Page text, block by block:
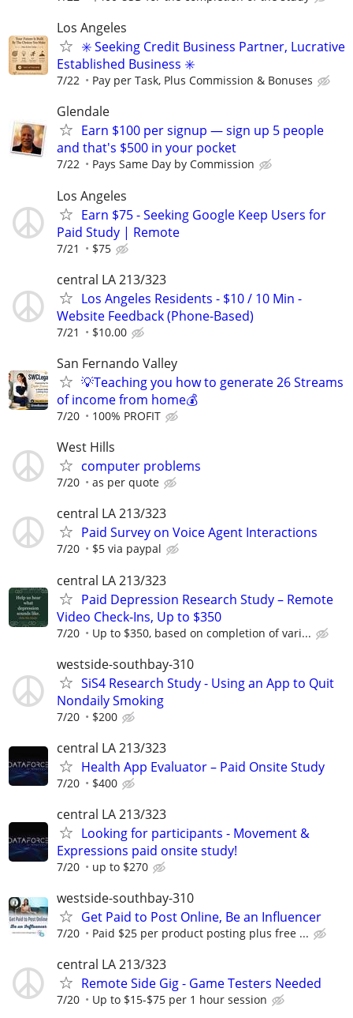
Los Angeles
✳️ Seeking Credit Business Partner, Lucrative
Established Business ✳️
7/22 Pay per Task, Plus Commission & Bonuses
Glendale
Earn $100 per signup — sign up 5 people
and that's $500 in your pocket
7/22 Pays Same Day by Commission
Los Angeles
Earn $75 - Seeking Google Keep Users for
Paid Study | Remote
7/21 $75
central LA 213/323
Los Angeles Residents - $10 / 10 Min -
Website Feedback (Phone-Based)
7/21 $10.00
San Fernando Valley
💡Teaching you how to generate 26 Streams
of income from home💰
7/20 100% PROFIT
West Hills
computer problems
7/20 as per quote
central LA 213/323
Paid Survey on Voice Agent Interactions
7/20 $5 via paypal
central LA 213/323
Paid Depression Research Study – Remote
Video Check-Ins, Up to $350
7/20 Up to $350, based on completion of vari...
westside-southbay-310
SiS4 Research Study - Using an App to Quit
Nondaily Smoking
7/20 $200
central LA 213/323
Health App Evaluator – Paid Onsite Study
7/20 $400
central LA 213/323
Looking for participants - Movement &
Expressions paid onsite study!
7/20 up to $270
westside-southbay-310
Get Paid to Post Online, Be an Influencer
7/20 Paid $25 per product posting plus free ...
central LA 213/323
Remote Side Gig - Game Testers Needed
7/20 Up to $15-$75 per 1 hour session